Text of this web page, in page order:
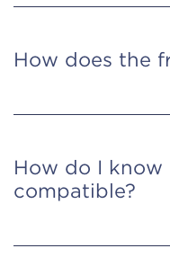
How does the
How do I
compatible?